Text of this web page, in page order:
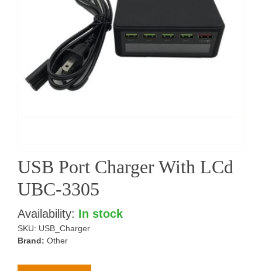
USB Port Charger With LCd
UBC-3305
Availability: In stock
SKU: USB_Charger
Brand: Other